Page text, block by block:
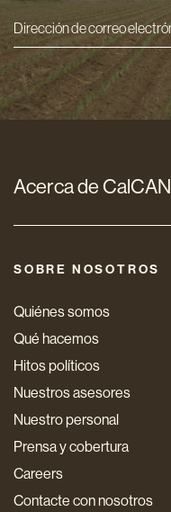
Dirección
de
correo
electrónico
*
Acerca de CalCAN
SOBRE NOSOTROS
Quiénes somos
Qué hacemos
Hitos políticos
Nuestros asesores
Nuestro personal
Prensa y cobertura
Careers
Contacte con nosotros